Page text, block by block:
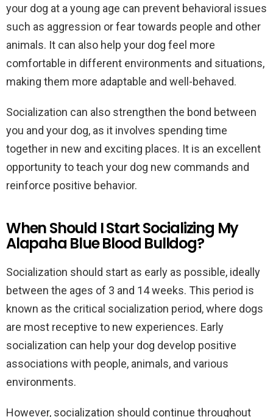
your dog at a young age can prevent behavioral issues
such as aggression or fear towards people and other
animals. It can also help your dog feel more
comfortable in different environments and situations,
making them more adaptable and well-behaved.
Socialization can also strengthen the bond between
you and your dog, as it involves spending time
together in new and exciting places. It is an excellent
opportunity to teach your dog new commands and
reinforce positive behavior.
When Should I Start Socializing My
Alapaha Blue Blood Bulldog?
Socialization should start as early as possible, ideally
between the ages of 3 and 14 weeks. This period is
known as the critical socialization period, where dogs
are most receptive to new experiences. Early
socialization can help your dog develop positive
associations with people, animals, and various
environments.
However, socialization should continue throughout